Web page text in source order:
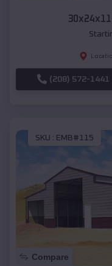
(208) 572-1441
SKU : EMB#115
Compare